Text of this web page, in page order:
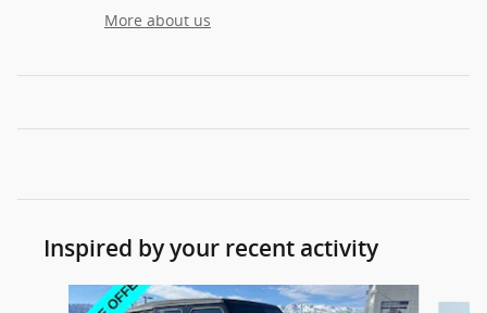
More about us
Inspired by your recent activity